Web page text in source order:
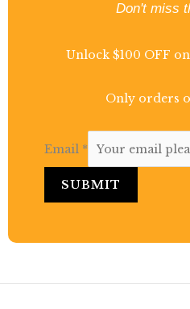
Don't miss
Unlock $100 OFF
Only orders
Email *
SUBMIT